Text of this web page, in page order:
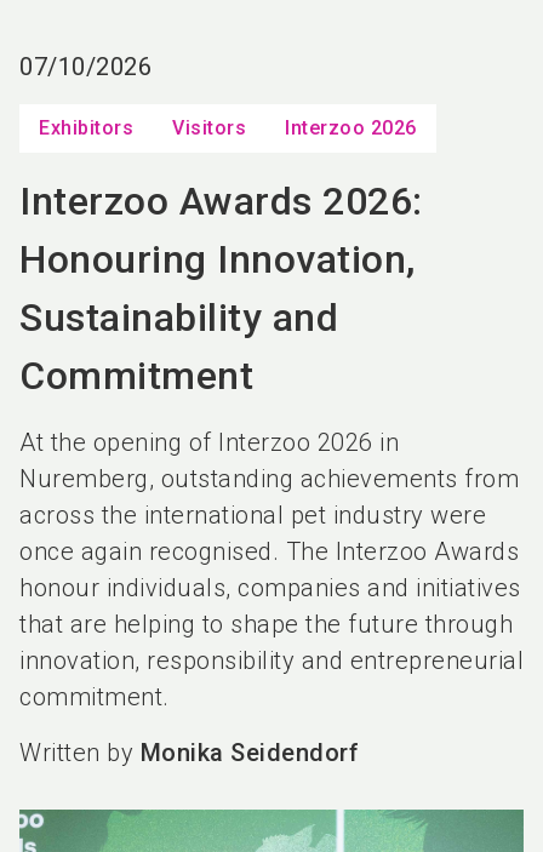
07/10/2026
Exhibitors Visitors Interzoo 2026
Interzoo Awards 2026:
Honouring Innovation,
Sustainability and
Commitment
At the opening of Interzoo 2026 in
Nuremberg, outstanding achievements from
across the international pet industry were
once again recognised. The Interzoo Awards
honour individuals, companies and initiatives
that are helping to shape the future through
innovation, responsibility and entrepreneurial
commitment.
Written by Monika Seidendorf